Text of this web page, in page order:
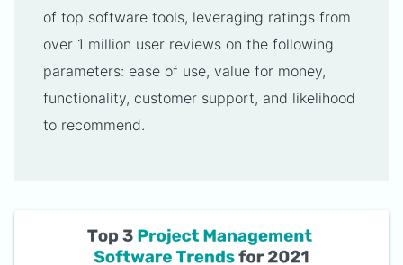
of top software tools, leveraging ratings from
over 1 million user reviews on the following
parameters: ease of use, value for money,
functionality, customer support, and likelihood
to recommend.